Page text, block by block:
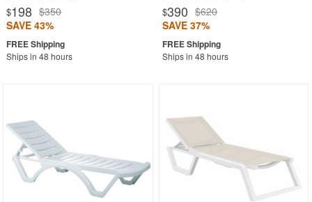
$198 $350
SAVE 43%
Ships in 48 hours
$390 $620
SAVE 37%
Ships in 48 hours